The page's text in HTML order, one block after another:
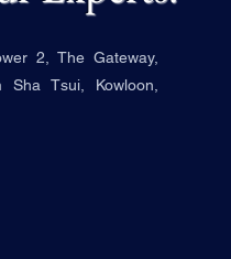
2, The Gateway,
Tsui, Kowloon,